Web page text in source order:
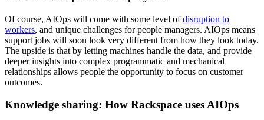
Of course, AIOps will come with some level ofdisruption to
workers, and unique challenges for people managers. AIOps means
support jobs will soon look very different from how they look today.
The upside is that by letting machines handle the data, and provide
deeper insights into complex programmatic and mechanical
relationships allows people the opportunity to focus on customer
outcomes.
Knowledge sharing: How Rackspace uses AIOps